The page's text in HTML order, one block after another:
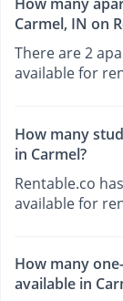
Carmel, IN on
There are 2
available for
How many
in Carmel?
Rentable.co
available for
How many
available in